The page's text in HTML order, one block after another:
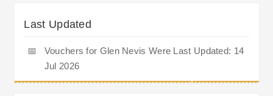
Last Updated
📅
Vouchers for Glen Nevis Were Last Updated: 14
Jul 2026